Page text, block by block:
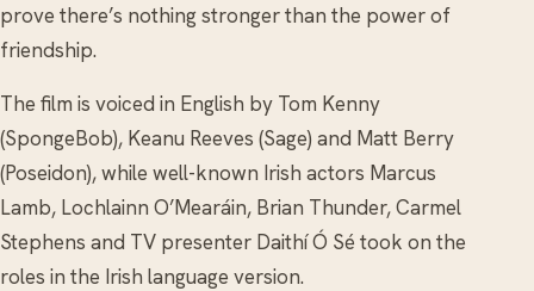
prove there’s nothing stronger than the power of
friendship.
The film is voiced in English by Tom Kenny
(SpongeBob), Keanu Reeves (Sage) and Matt Berry
(Poseidon), while well-known Irish actors Marcus
Lamb, Lochlainn O’Mearáin, Brian Thunder, Carmel
Stephens and TV presenter Daithí Ó Sé took on the
roles in the Irish language version.